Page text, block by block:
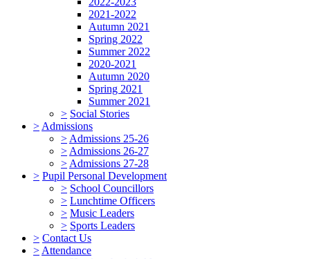
2021-2022
Autumn 2021
Spring 2022
Summer 2022
2020-2021
Autumn 2020
Spring 2021
Summer 2021
> Social Stories
> Admissions
> Admissions 25-26
> Admissions 26-27
> Admissions 27-28
> Pupil Personal Development
> School Councillors
> Lunchtime Officers
> Music Leaders
> Sports Leaders
> Contact Us
> Attendance